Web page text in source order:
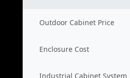
Outdoor Cabinet Price
Enclosure Cost
Industrial Cabinet System